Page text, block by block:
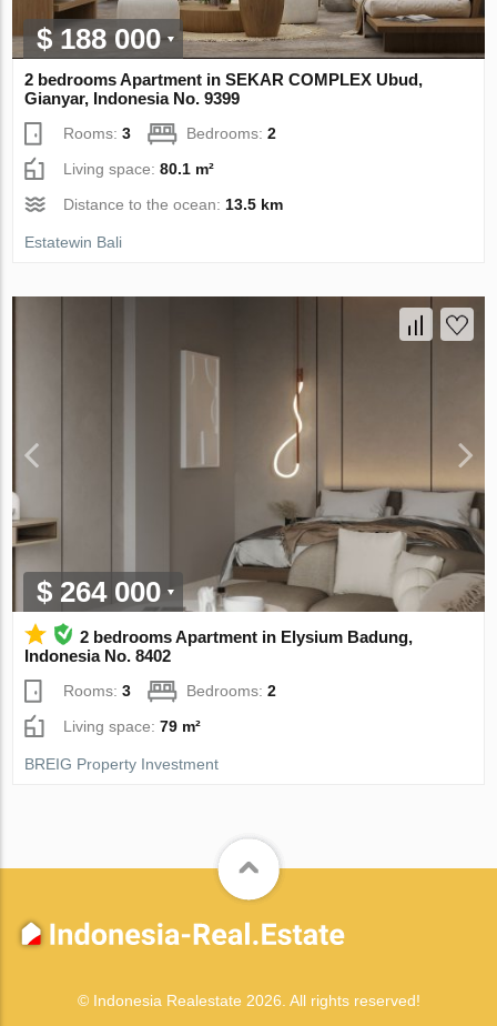
$ 188 000
2 bedrooms Apartment in SEKAR COMPLEX Ubud,
Gianyar, Indonesia No. 9399
Rooms:3 Bedrooms:2
Living space:80.1 m²
Distance to the ocean: 13.5 km
Estatewin Bali
$ 264 000
2 bedrooms Apartment in Elysium Badung,
Indonesia No. 8402
Rooms:3 Bedrooms:2
Living space:79 m²
BREIG Property Investment
© Indonesia Realestate 2026. All rights reserved!